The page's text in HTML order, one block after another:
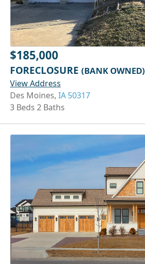
$185,000
FORECLOSURE (BANK OWNED)
View Address
Des Moines, IA 50317
3 Beds 2 Baths